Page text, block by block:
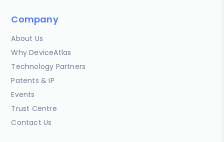
Company
About Us
Why DeviceAtlas
Technology Partners
Patents & IP
Events
Trust Centre
Contact Us